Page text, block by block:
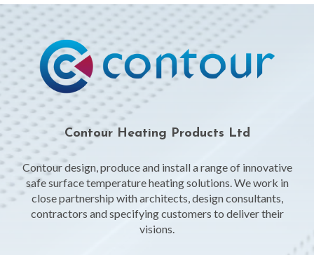
Contour Heating Products Ltd
Contour design, produce and install a range of innovative
safe surface temperature heating solutions. We work in
close partnership with architects, design consultants,
contractors and specifying customers to deliver their
visions.